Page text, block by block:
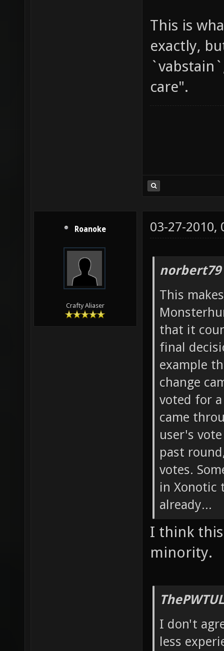
This is
exactly,
care".
Roanoke
Crafty Aliaser
03-27-2010,
This
that it
final
example
change
voted for
came
user's
past
votes.
in Xonotic
already...
I think this
minority.
I don't
less